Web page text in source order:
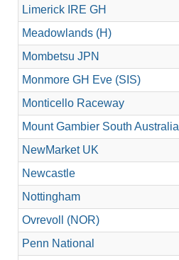
Limerick IRE GH
Meadowlands (H)
Mombetsu JPN
Monmore GH Eve (SIS)
Monticello Raceway
Mount Gambier South Australia
NewMarket UK
Newcastle
Nottingham
Ovrevoll (NOR)
Penn National